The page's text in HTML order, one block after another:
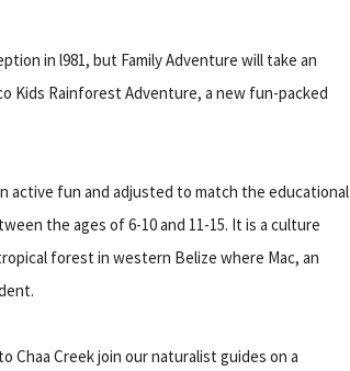
in l981, but Family Adventure will take an
Kids Rainforest Adventure, a new fun-packed
active fun and adjusted to match the educational
the ages of 6-10 and 11-15. It is a culture
forest in western Belize where Mac, an
Chaa Creek join our naturalist guides on a